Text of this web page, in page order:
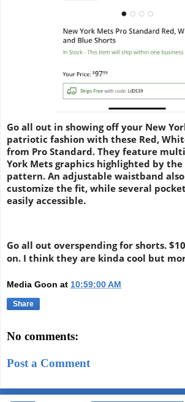
Go all out in showing off your New
patriotic fashion with these Red,
from Pro Standard. They feature
York Mets graphics highlighted by
pattern. An adjustable waistband
customize the fit, while several
easily accessible.
Go all out overspending for shorts.
on. I think they are kinda cool but
Media Goon at 10:59:00 AM
Share
No comments:
Post a Comment